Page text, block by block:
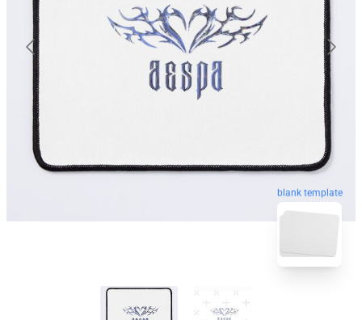
blank template